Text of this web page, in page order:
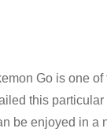
Go is one
this
be enjoyed in a